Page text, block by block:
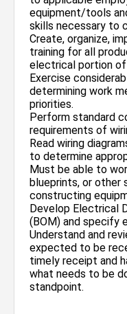
equipment/tools
skills necessary to
Create, organize,
training for all
electrical portion
Exercise
determining work
priorities.
Perform standard
requirements of
Read wiring
to determine
Must be able to
blueprints, or other
constructing
Develop Electrical
(BOM) and specify
Understand and
expected to be
timely receipt and
what needs to be
standpoint.